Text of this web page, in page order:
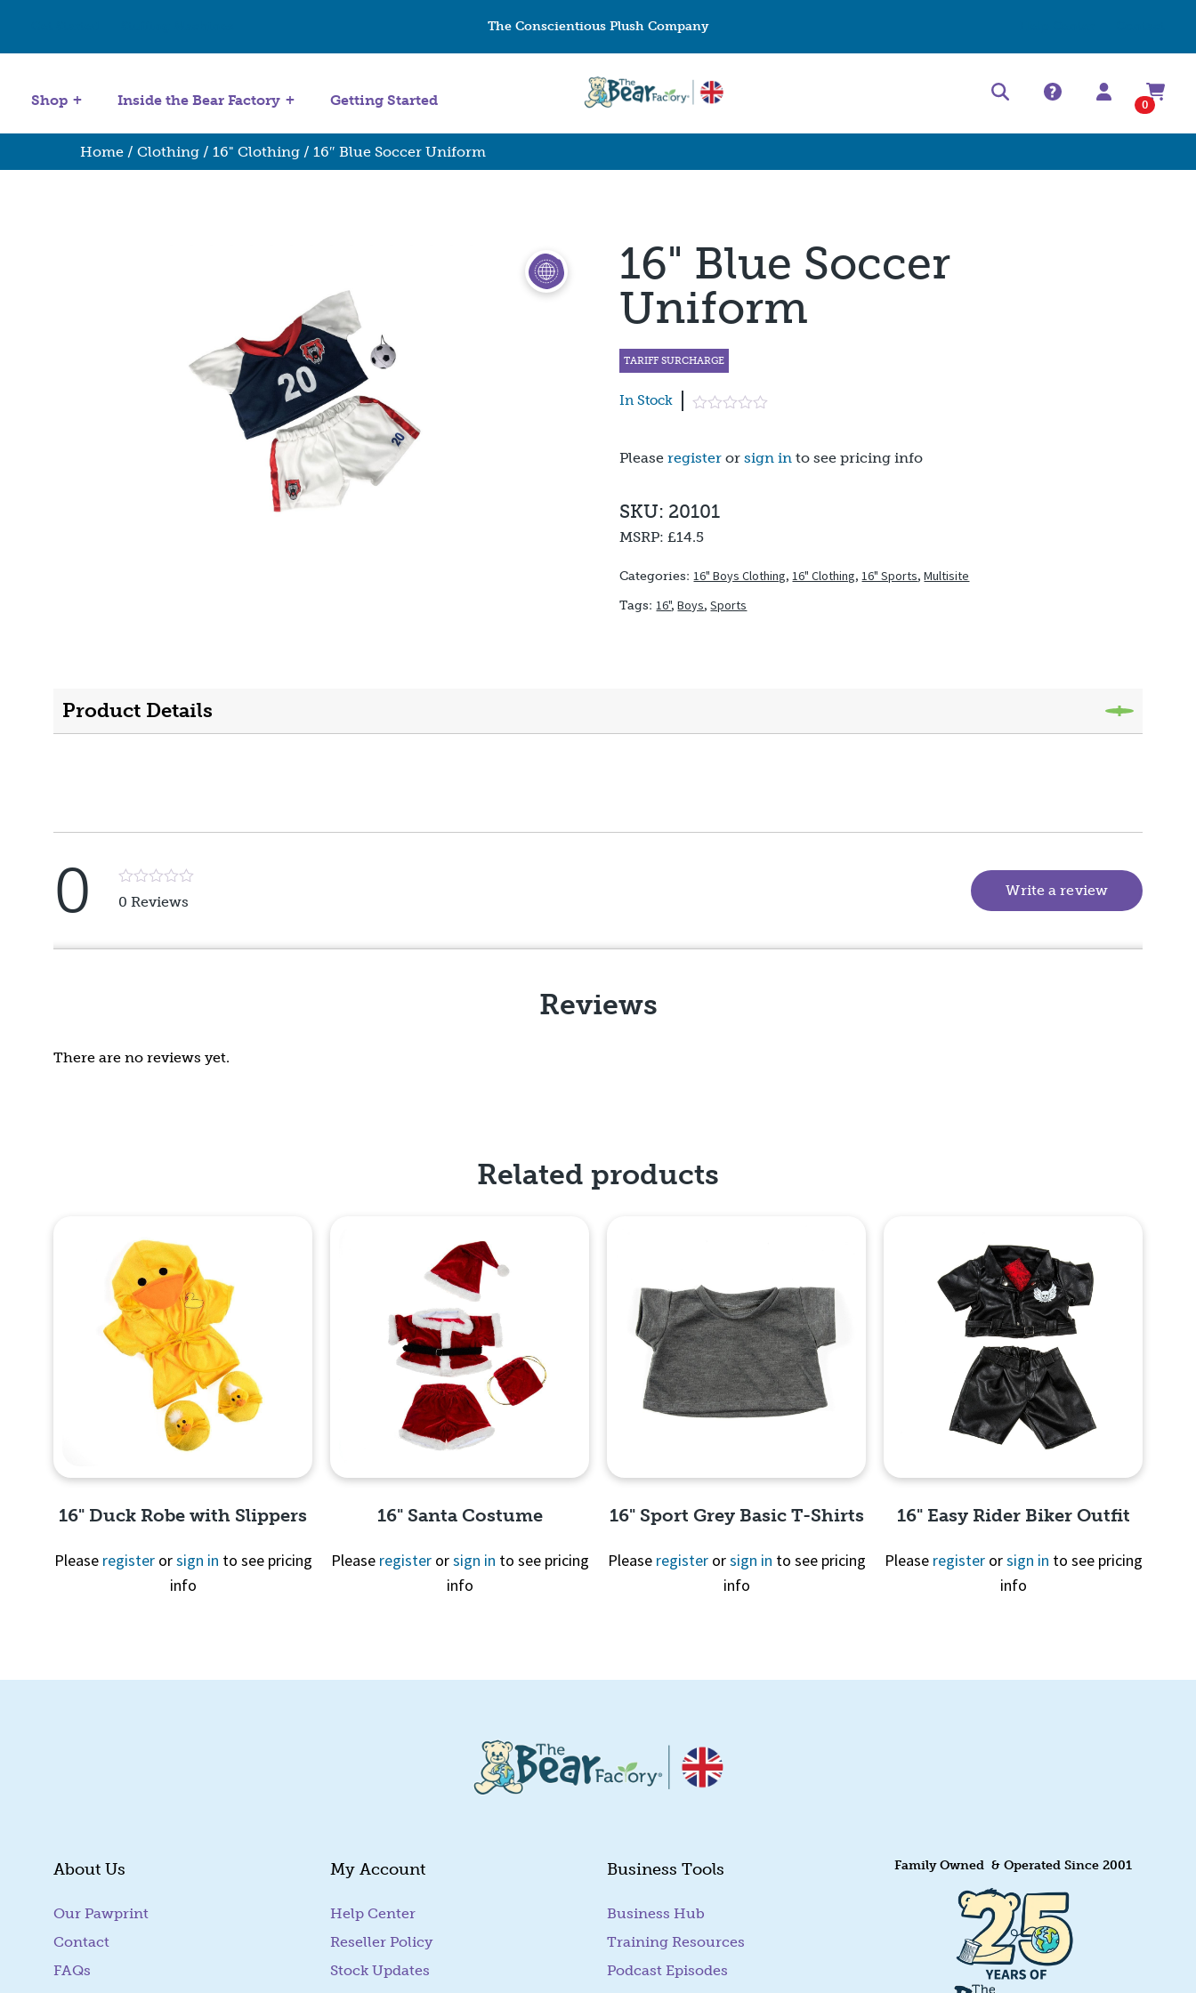
The Conscientious Plush Company
Shop Inside the Bear Factory Getting Started 0
Home / Clothing / 16" Clothing / 16″ Blue Soccer Uniform
16" Blue Soccer
Uniform
TARIFF SURCHARGE
In Stock
Pleaseregister orsign in to see pricing info
SKU: 20101
MSRP:£14.5
Categories:16" Boys Clothing,16" Clothing,16" Sports,Multisite
Tags:16",Boys,Sports
Product Details
0
Rated
5
5
0 Reviews
Write a review (goes to
Reviews
There are no reviews yet.
Related products
16" Duck Robe with Slippers
Please registerorsign in to see pricing
info
16" Santa Costume
Please registerorsign in to see pricing
info
16" Sport Grey Basic T-Shirts
Please registerorsign in to see pricing
info
16" Easy Rider Biker Outfit
Please registerorsign in to see pricing
info
About Us
Our Pawprint
Contact
FAQs
My Account
Help Center
Reseller Policy
Stock Updates
Business Tools
Business Hub
Training Resources
Podcast Episodes
Family Owned & Operated Since 2001